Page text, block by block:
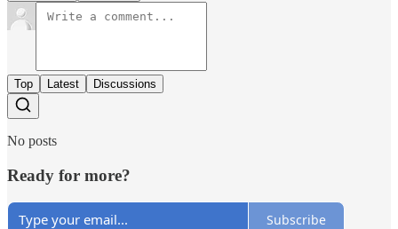
Top Latest Discussions
No posts
Ready for more?
Subscribe